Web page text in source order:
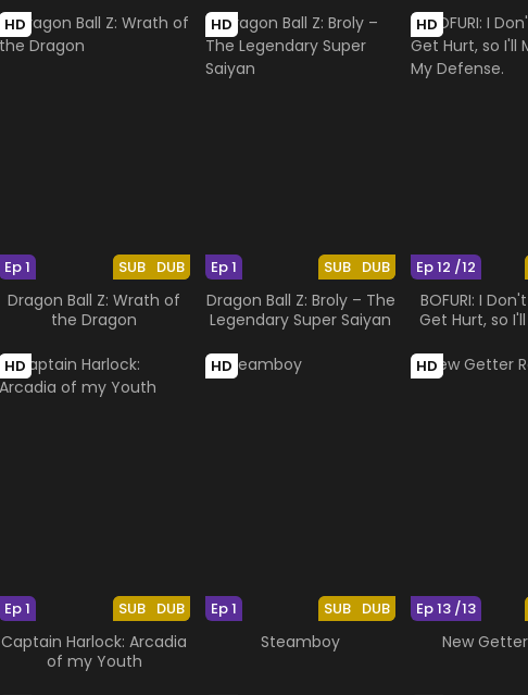
HD
SUB DUB
Ep 1
Dragon Ball Z: Wrath of
the Dragon
HD
SUB DUB
Ep 1
Dragon Ball Z: Broly – The
Legendary Super Saiyan
HD
Ep 12 /12
BOFURI: I
Get Hurt, so
HD
SUB DUB
Ep 1
Captain Harlock: Arcadia
of my Youth
HD
SUB DUB
Ep 1
Steamboy
HD
Ep 13 /13
New